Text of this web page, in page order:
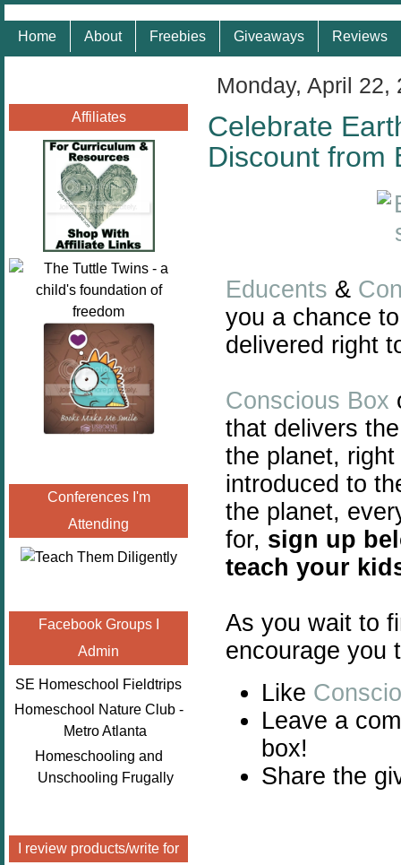
Home About Freebies Giveaways Reviews
Affiliates
Conferences I'm
Attending
Facebook Groups I
Admin
SE Homeschool Fieldtrips
Homeschool Nature Club -
Metro Atlanta
Homeschooling and
Unschooling Frugally
I review products/write for
Monday, April 22,
Celebrate
Discount from
Educents &
you a chance
delivered right
Conscious Box
that delivers
the planet, right
introduced to
the planet,
for, sign up
teach your
As you wait to
encourage you
Like
Leave a
box!
Share the